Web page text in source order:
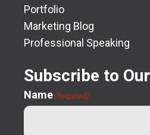
Portfolio
Marketing Blog
Professional Speaking
Subscribe to
Name(Required)